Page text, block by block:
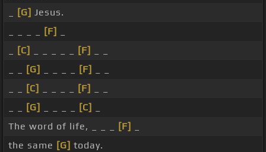
[G] Jesus.
[F]
[C] [F]
[G] [F]
[C] [F]
[G] [C]
The word of life, _ _ _
[F]
the same [G] today.